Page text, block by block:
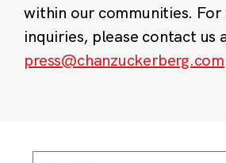
within our communities. For
inquiries, please contact us
press@chanzuckerberg.com